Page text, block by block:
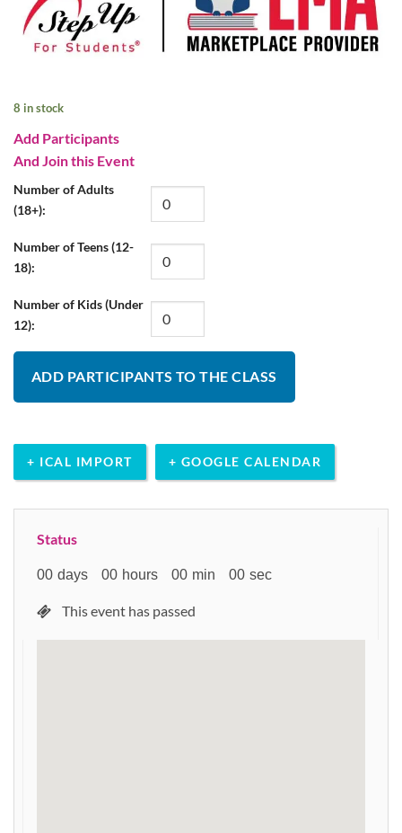
8 in stock
Add Participants
And Join this Event
Number of Adults
(18+):
Number of Teens (12-
18):
Number of Kids (Under
12):
ADD PARTICIPANTS TO THE CLASS
+ ICAL IMPORT + GOOGLE CALENDAR
Status
00 days 00 hours 00 min 00 sec
This event has passed